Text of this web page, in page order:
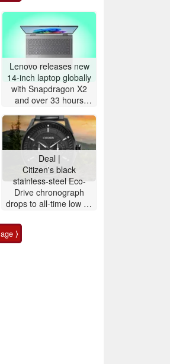
Lenovo releases new
14-inch laptop globally
with Snapdragon X2
and over 33 hours
Deal |
Citizen's black
stainless-steel Eco-
Drive ‎chronograph
drops to all-time low on
⟩